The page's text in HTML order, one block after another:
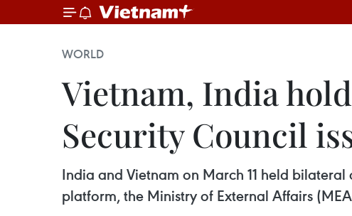
WORLD
Vietnam, India
Security Council
India and Vietnam on March 11 held
platform, the Ministry of External Affairs